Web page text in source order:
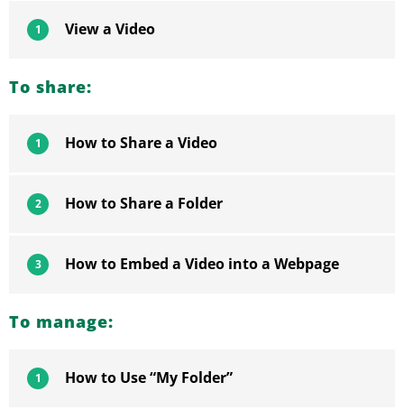
1 View a Video
To share:
1 How to Share a Video
2 How to Share a Folder
3 How to Embed a Video into a Webpage
To manage:
1 How to Use “My Folder”